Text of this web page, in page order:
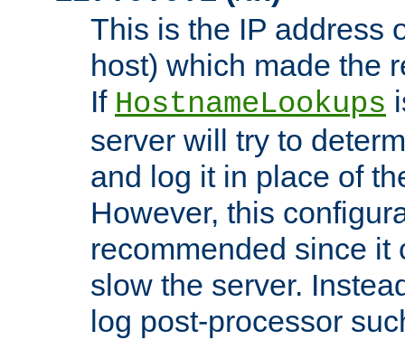
This is the IP address
host) which made the
If HostnameLookups
server will try to
and log it in place of
However, this
recommended since it
slow the server.
log post-processor